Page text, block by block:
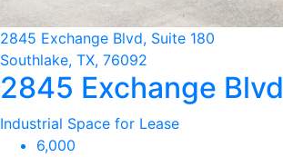
2845 Exchange Blvd, Suite 180
Southlake, TX, 76092
2845 Exchange Blvd
Industrial Space for Lease
6,000